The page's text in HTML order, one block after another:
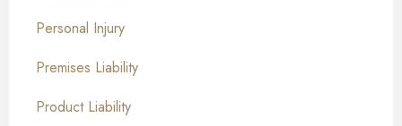
Personal Injury
Premises Liability
Product Liability